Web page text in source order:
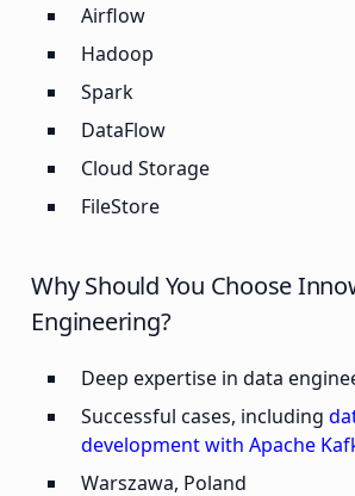
Airflow
Hadoop
Spark
DataFlow
Cloud Storage
FileStore
Why Should You Choose
Engineering?
Deep expertise in data
Successful cases, including
development with Apache
Warszawa, Poland